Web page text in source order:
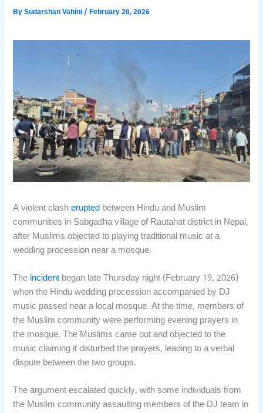
BySudarshan Vahini/February 20, 2026
A violent clasherupted between Hindu and Muslim
communities in Sabgadha village of Rautahat district in Nepal,
after Muslims objected to playing traditional music at a
wedding procession near a mosque.
The incident began late Thursday night (February 19, 2026)
when the Hindu wedding procession accompanied by DJ
music passed near a local mosque. At the time, members of
the Muslim community were performing evening prayers in
the mosque. The Muslims came out and objected to the
music claiming it disturbed the prayers, leading to a verbal
dispute between the two groups.
The argument escalated quickly, with some individuals from
the Muslim community assaulting members of the DJ team in